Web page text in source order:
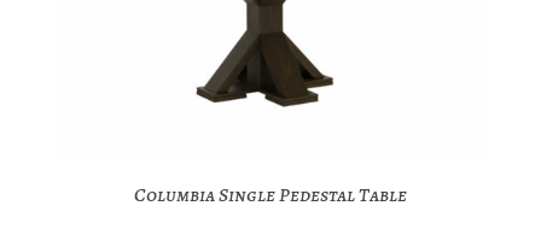
Columbia Single Pedestal Table